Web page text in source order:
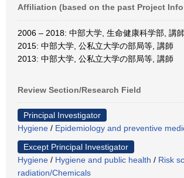
Affiliation (based on the past Project
2006 – 2018: 中部大学, 生命健康科学部, 講師
2015: 中部大学, 公私立大学の部局等, 講師
2013: 中部大学, 公私立大学の部局等, 講師
Review Section/Research Field
Principal Investigator
Hygiene / Epidemiology and preventive
Except Principal Investigator
Hygiene / Hygiene and public health / Risk
radiation/Chemicals